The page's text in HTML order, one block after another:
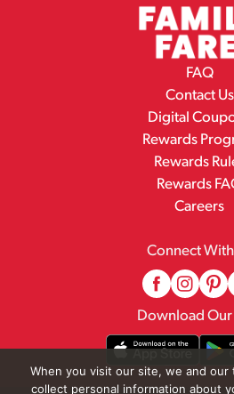
FAQ
Contact Us
Digital
Rewards
Rewards
Rewards
Careers
Connect With
Download
When you visit our site, we and
collect personal information about